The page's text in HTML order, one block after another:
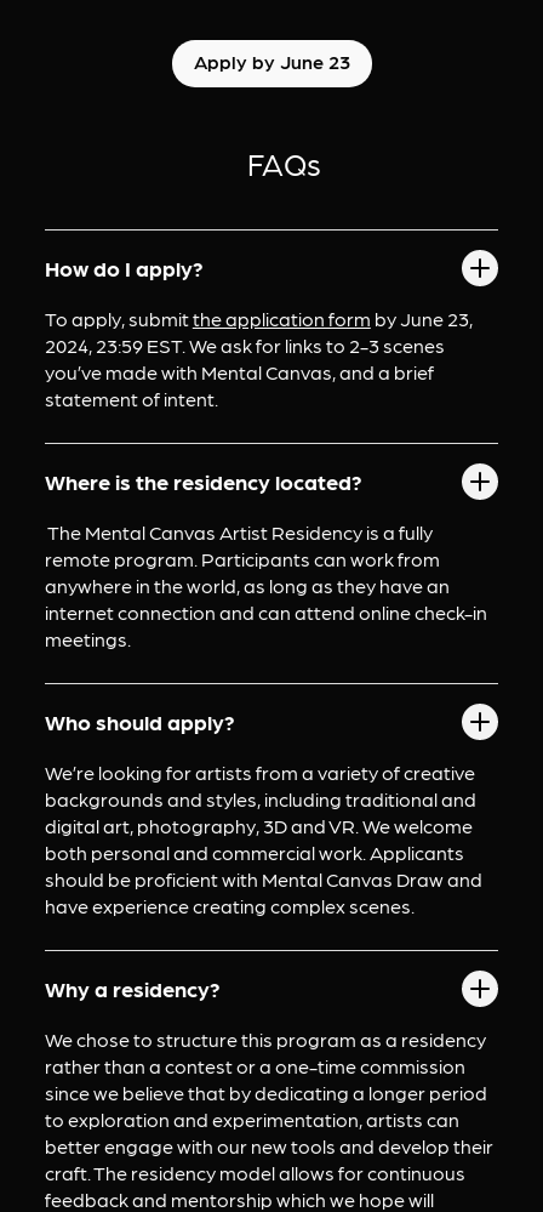
Apply by June 23
FAQs
How do I apply?
To apply, submit the application form by June 23,
2024, 23:59 EST. We ask for links to 2-3 scenes
you’ve made with Mental Canvas, and a brief
statement of intent.
Where is the residency located?
The Mental Canvas Artist Residency is a fully
remote program. Participants can work from
anywhere in the world, as long as they have an
internet connection and can attend online check-in
meetings.
Who should apply?
We’re looking for artists from a variety of creative
backgrounds and styles, including traditional and
digital art, photography, 3D and VR. We welcome
both personal and commercial work. Applicants
should be proficient with Mental Canvas Draw and
have experience creating complex scenes.
Why a residency?
We chose to structure this program as a residency
rather than a contest or a one-time commission
since we believe that by dedicating a longer period
to exploration and experimentation, artists can
better engage with our new tools and develop their
craft. The residency model allows for continuous
feedback and mentorship which we hope will